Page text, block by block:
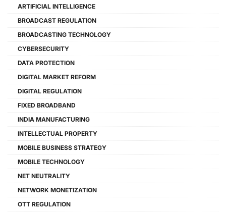
ARTIFICIAL INTELLIGENCE
BROADCAST REGULATION
BROADCASTING TECHNOLOGY
CYBERSECURITY
DATA PROTECTION
DIGITAL MARKET REFORM
DIGITAL REGULATION
FIXED BROADBAND
INDIA MANUFACTURING
INTELLECTUAL PROPERTY
MOBILE BUSINESS STRATEGY
MOBILE TECHNOLOGY
NET NEUTRALITY
NETWORK MONETIZATION
OTT REGULATION